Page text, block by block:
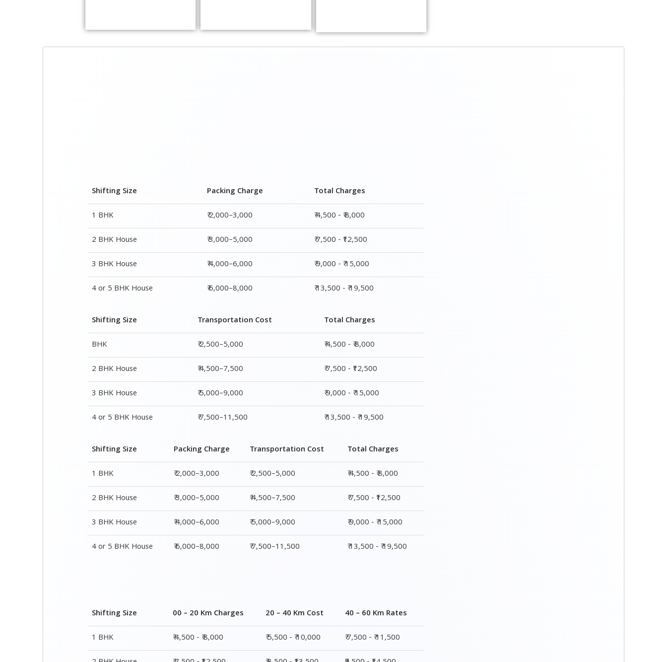
Shifting Size Packing Charge
Total Charges
1 BHK
₹ 2,000–3,000
₹ 4,500 - ₹ 8,000
2 BHK House
₹ 3,000–5,000
₹ 7,500 - ₹12,500
3 BHK House
₹ 4,000–6,000
₹ 9,000 - ₹ 15,000
4 or 5 BHK House
₹ 6,000–8,000 ₹ 13,500 - ₹ 19,500
Shifting Size Transportation Cost
Total Charges
BHK
₹ 2,500–5,000
₹ 4,500 - ₹ 8,000
2 BHK House
₹ 4,500–7,500
₹ 7,500 - ₹12,500
3 BHK House
₹ 5,000–9,000
₹ 9,000 - ₹ 15,000
4 or 5 BHK House
₹ 7,500–11,500 ₹ 13,500 - ₹ 19,500
Shifting Size Packing Charge Transportation Cost
Total Charges
1 BHK
₹ 2,000–3,000 ₹ 2,500–5,000
₹ 4,500 - ₹ 8,000
2 BHK House
₹ 3,000–5,000 ₹ 4,500–7,500
₹ 7,500 - ₹12,500
3 BHK House
₹ 4,000–6,000 ₹ 5,000–9,000
₹ 9,000 - ₹ 15,000
4 or 5 BHK House
₹ 6,000–8,000 ₹ 7,500–11,500 ₹ 13,500 - ₹ 19,500
Shifting Size 00 – 20 Km Charges 20 – 40 Km Cost
40 – 60 Km Rates
1 BHK
₹ 4,500 - ₹ 8,000 ₹ 5,500 - ₹ 10,000
₹ 7,500 - ₹ 11,500